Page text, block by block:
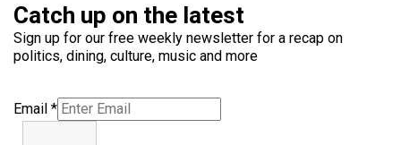
Catch up on the latest
Sign up for our free weekly newsletter for a recap on
politics, dining, culture, music and more
Email *